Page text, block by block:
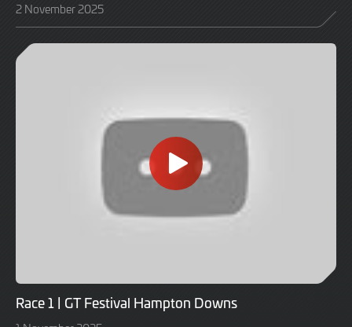
2 November 2025
Race 1 | GT Festival Hampton Downs